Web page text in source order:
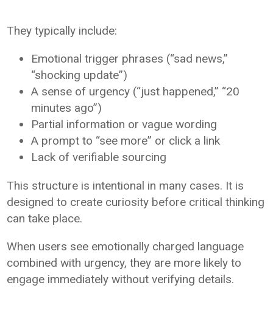
They typically include:
Emotional trigger phrases (“sad news,”
“shocking update”)
A sense of urgency (“just happened,” “20
minutes ago”)
Partial information or vague wording
A prompt to “see more” or click a link
Lack of verifiable sourcing
This structure is intentional in many cases. It is
designed to create curiosity before critical thinking
can take place.
When users see emotionally charged language
combined with urgency, they are more likely to
engage immediately without verifying details.